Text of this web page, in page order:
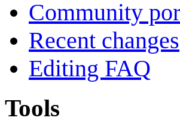
Community
Recent changes
Editing FAQ
Tools